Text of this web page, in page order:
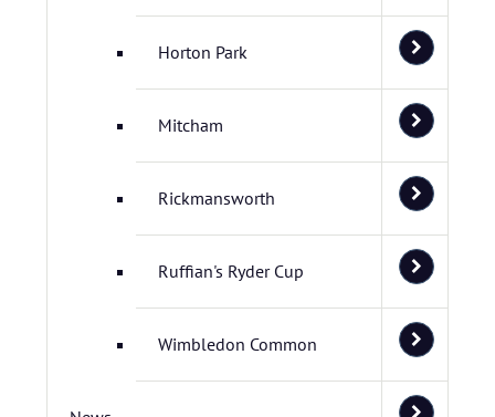
Horton Park
Mitcham
Rickmansworth
Ruffian's Ryder Cup
Wimbledon Common